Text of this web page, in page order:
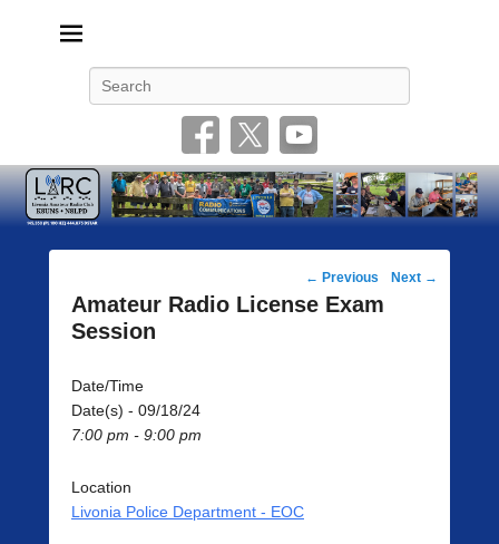
Post
navigation
← Previous Next →
Amateur Radio License Exam
Session
Date/Time
Date(s) - 09/18/24
7:00 pm - 9:00 pm
Location
Livonia Police Department - EOC